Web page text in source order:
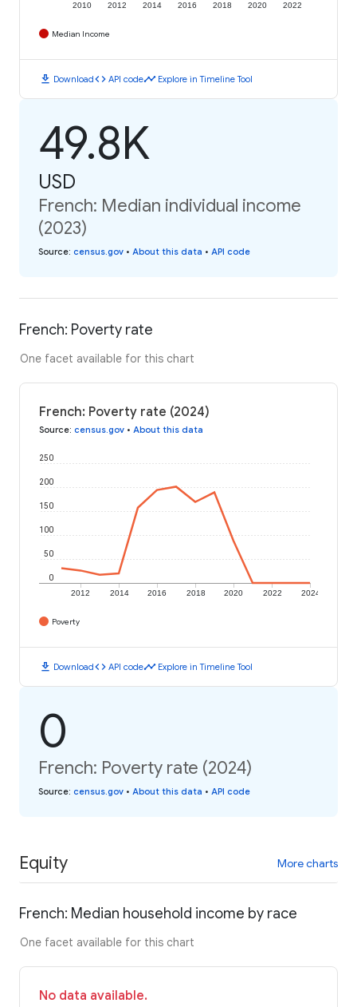
2010 2012 2014 2016 2018 2020 2022
Median Income
download Downloadcode API codetimeline Explore in Timeline Tool
49.8K
USD
French: Median individual income
(2023)
Source: census.gov • About this data • API code
French: Poverty rate
One facet available for this chart
French: Poverty rate (2024)
Source: census.gov • About this data
2012 2014 2016 2018 2020 2022 2024
0
50
100
150
200
250
Poverty
download Downloadcode API codetimeline Explore in Timeline Tool
0
French: Poverty rate (2024)
Source: census.gov • About this data • API code
Equity More charts
French: Median household income by race
One facet available for this chart
No data available.